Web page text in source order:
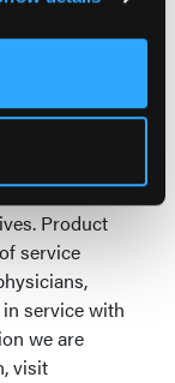
a range of
With
Gore builds
through
Product
service
service with
we are
visit